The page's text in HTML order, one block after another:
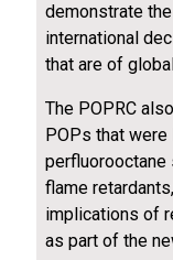
demonstrate
international
that are of
The POPRC
POPs that
perfluorooctane
flame
implications of
as part of the